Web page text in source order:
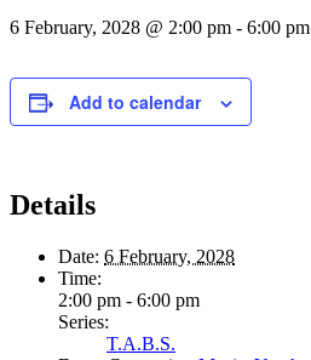
6 February, 2028 @ 2:00 pm - 6:00 pm
Add to calendar
Details
Date: 6 February, 2028
Time:
2:00 pm - 6:00 pm
Series:
T.A.B.S.